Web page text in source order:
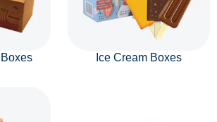
Ice Cream Boxes